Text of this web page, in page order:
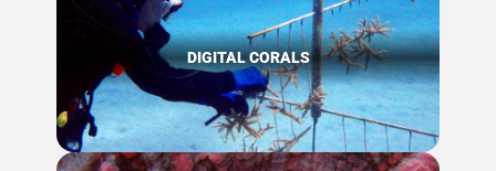
DIGITAL CORALS